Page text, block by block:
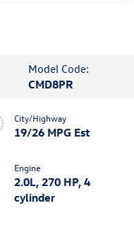
Model Code:
CMD8PR
City/Highway
19/26 MPG Est
Engine
2.0L, 270 HP, 4
cylinder